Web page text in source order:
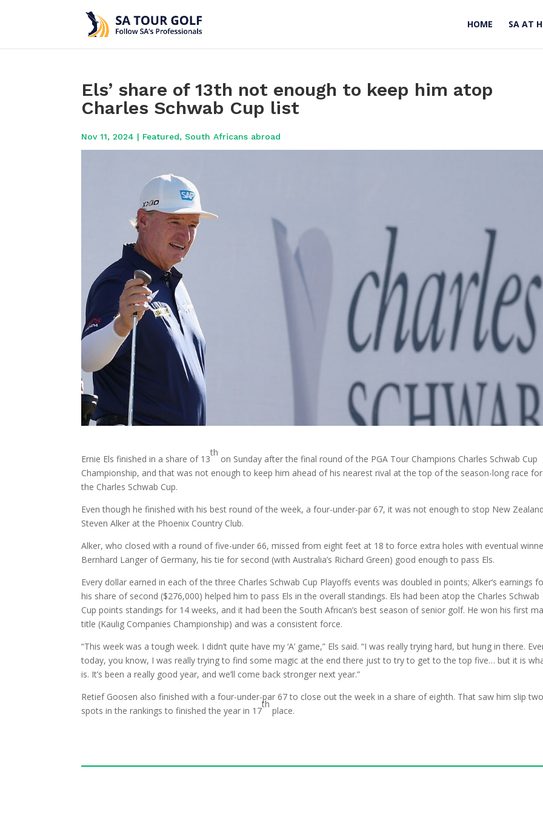
HOME SA AT
Els’ share of 13th not enough to keep him atop
Charles Schwab Cup list
Nov 11, 2024 | Featured,South Africans abroad
Ernie Els finished in a share of 13
th
on Sunday after the final round of the PGA Tour Champions Charles Schwab Cup
Championship, and that was not enough to keep him ahead of his nearest rival at the top of the season-long race for
the Charles Schwab Cup.
Even though he finished with his best round of the week, a four-under-par 67, it was not enough to stop New
Steven Alker at the Phoenix Country Club.
Alker, who closed with a round of five-under 66, missed from eight feet at 18 to force extra holes with eventual
Bernhard Langer of Germany, his tie for second (with Australia’s Richard Green) good enough to pass Els.
Every dollar earned in each of the three Charles Schwab Cup Playoffs events was doubled in points; Alker’s earnings
his share of second ($276,000) helped him to pass Els in the overall standings. Els had been atop the Charles Schwab
Cup points standings for 14 weeks, and it had been the South African’s best season of senior golf. He won his first
title (Kaulig Companies Championship) and was a consistent force.
“This week was a tough week. I didn’t quite have my ‘A’ game,” Els said. “I was really trying hard, but hung in there.
today, you know, I was really trying to find some magic at the end there just to try to get to the top five… but it is
is. It’s been a really good year, and we’ll come back stronger next year.”
Retief Goosen also finished with a four-under-par 67 to close out the week in a share of eighth. That saw him slip
spots in the rankings to finished the year in 17
th
place.